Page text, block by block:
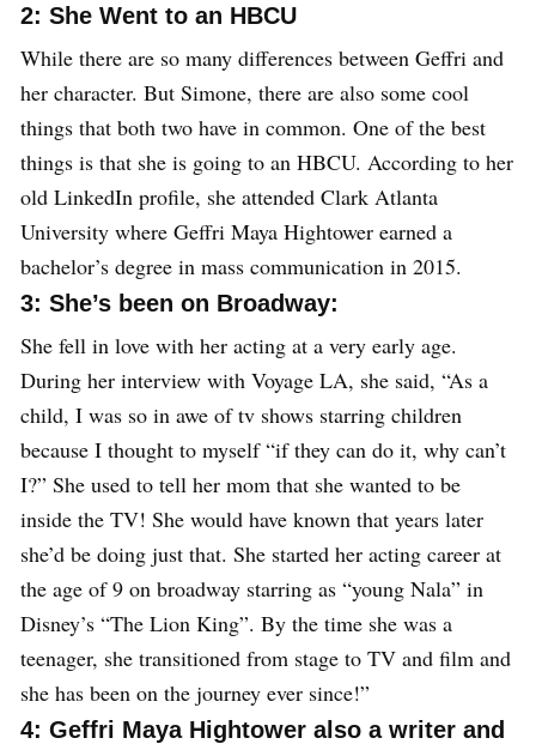
2: She Went to an HBCU
While there are so many differences between Geffri and
her character. But Simone, there are also some cool
things that both two have in common. One of the best
things is that she is going to an HBCU. According to her
old LinkedIn profile, she attended Clark Atlanta
University where Geffri Maya Hightower earned a
bachelor’s degree in mass communication in 2015.
3: She’s been on Broadway:
She fell in love with her acting at a very early age.
During her interview with Voyage LA, she said, “As a
child, I was so in awe of tv shows starring children
because I thought to myself “if they can do it, why can’t
I?” She used to tell her mom that she wanted to be
inside the TV! She would have known that years later
she’d be doing just that. She started her acting career at
the age of 9 on broadway starring as “young Nala” in
Disney’s “The Lion King”. By the time she was a
teenager, she transitioned from stage to TV and film and
she has been on the journey ever since!”
4: Geffri Maya Hightower also a writer and